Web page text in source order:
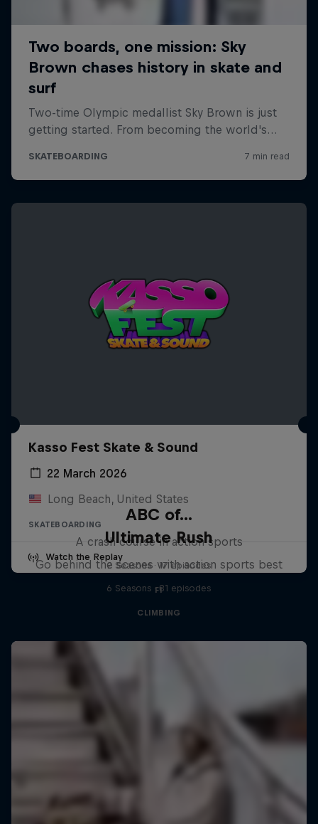
Kasso Fest Skate & Sound
22 March 2026
Long Beach, United States
SKATEBOARDING
Watch the Replay
ABC of...
A crash course in action sports
2 Seasons · 17 episodes
F1
Ultimate Rush
Go behind the scenes with action sports best
6 Seasons · 81 episodes
CLIMBING